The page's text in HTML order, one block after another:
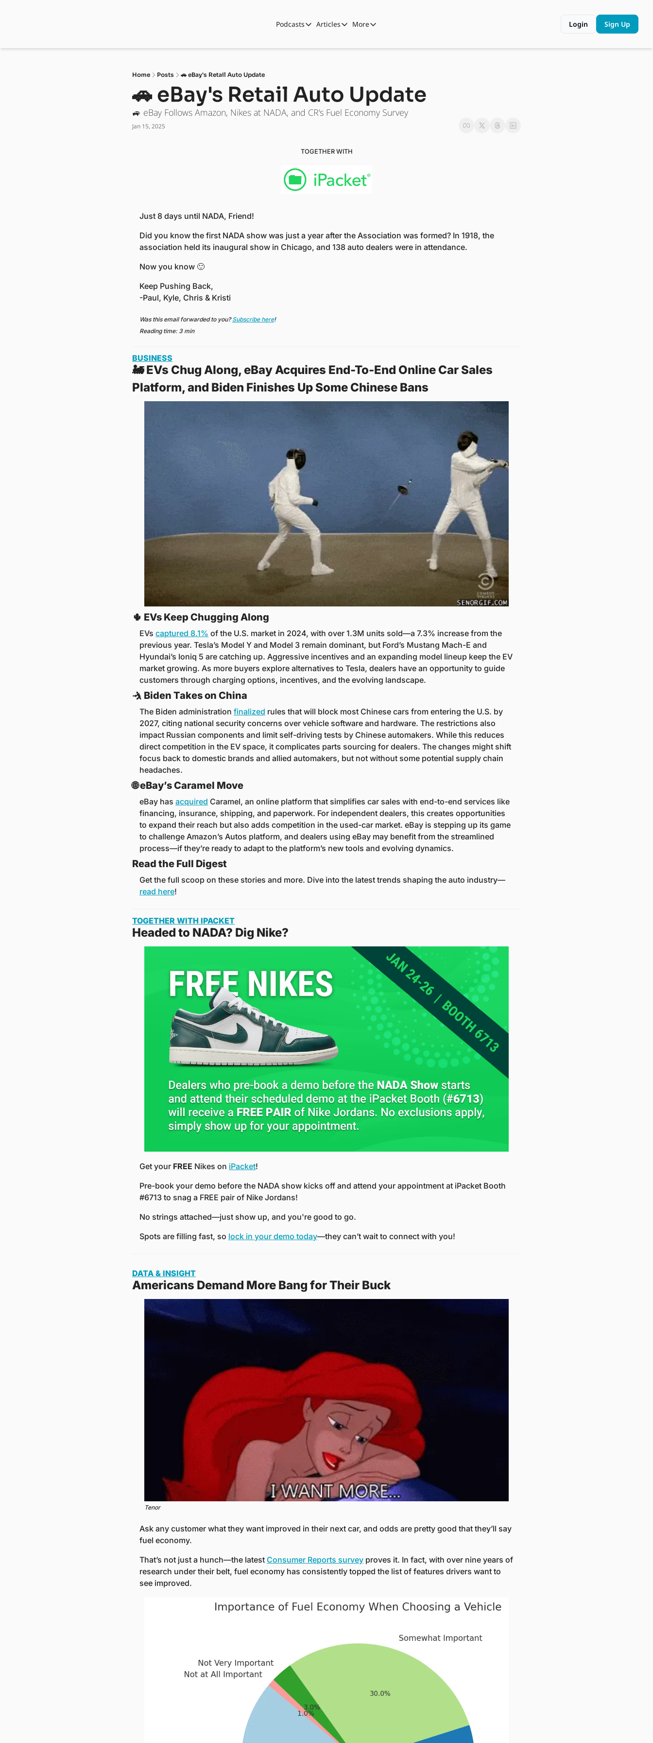
Podcasts
Podcasts
Automotive State of the Union
ASOTU CON Sessions
NAMAD Sessions
Articles
Articles
Business
Data and Insight
Technology
More Than Cars Moments
More
More
Shop
Login Sign Up
Home Posts 🚗 eBay's Retail Auto Update
🚗 eBay's Retail Auto Update
🚙 eBay Follows Amazon, Nikes at NADA, and CR's Fuel Economy Survey
Jan 15, 2025
TOGETHER WITH
Just 8 days until NADA, Friend!
Did you know the first NADA show was just a year after the Association was formed? In 1918, the
association held its inaugural show in Chicago, and 138 auto dealers were in attendance.
Now you know 🙂
Keep Pushing Back,
-Paul, Kyle, Chris & Kristi
Was this email forwarded to you? Subscribe here!
Reading time: 3 min
BUSINESS
🚂 EVs Chug Along, eBay Acquires End-To-End Online Car Sales
Platform, and Biden Finishes Up Some Chinese Bans
🌵 EVs Keep Chugging Along
EVs captured 8.1% of the U.S. market in 2024, with over 1.3M units sold—a 7.3% increase from the
previous year. Tesla’s Model Y and Model 3 remain dominant, but Ford’s Mustang Mach-E and
Hyundai’s Ioniq 5 are catching up. Aggressive incentives and an expanding model lineup keep the EV
market growing. As more buyers explore alternatives to Tesla, dealers have an opportunity to guide
customers through charging options, incentives, and the evolving landscape.
🤺 Biden Takes on China
The Biden administration finalized rules that will block most Chinese cars from entering the U.S. by
2027, citing national security concerns over vehicle software and hardware. The restrictions also
impact Russian components and limit self-driving tests by Chinese automakers. While this reduces
direct competition in the EV space, it complicates parts sourcing for dealers. The changes might shift
focus back to domestic brands and allied automakers, but not without some potential supply chain
headaches.
🌐 eBay’s Caramel Move
eBay has acquired Caramel, an online platform that simplifies car sales with end-to-end services like
financing, insurance, shipping, and paperwork. For independent dealers, this creates opportunities
to expand their reach but also adds competition in the used-car market. eBay is stepping up its game
to challenge Amazon’s Autos platform, and dealers using eBay may benefit from the streamlined
process—if they’re ready to adapt to the platform’s new tools and evolving dynamics.
Read the Full Digest
Get the full scoop on these stories and more. Dive into the latest trends shaping the auto industry—
read here!
TOGETHER WITH IPACKET
Headed to NADA? Dig Nike?
Get your FREE Nikes on iPacket!
Pre-book your demo before the NADA show kicks off and attend your appointment at iPacket Booth
#6713 to snag a FREE pair of Nike Jordans!
No strings attached—just show up, and you're good to go.
Spots are filling fast, so lock in your demo today—they can’t wait to connect with you!
DATA & INSIGHT
Americans Demand More Bang for Their Buck
Tenor
Ask any customer what they want improved in their next car, and odds are pretty good that they’ll say
fuel economy.
That’s not just a hunch—the latest Consumer Reports survey proves it. In fact, with over nine years of
research under their belt, fuel economy has consistently topped the list of features drivers want to
see improved.